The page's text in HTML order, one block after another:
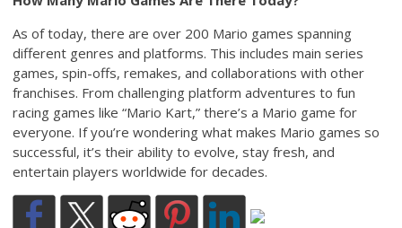
As of today, there are over 200 Mario games spanning
different genres and platforms. This includes main series
games, spin-offs, remakes, and collaborations with other
franchises. From challenging platform adventures to fun
racing games like “Mario Kart,” there’s a Mario game for
everyone. If you’re wondering what makes Mario games so
successful, it’s their ability to evolve, stay fresh, and
entertain players worldwide for decades.